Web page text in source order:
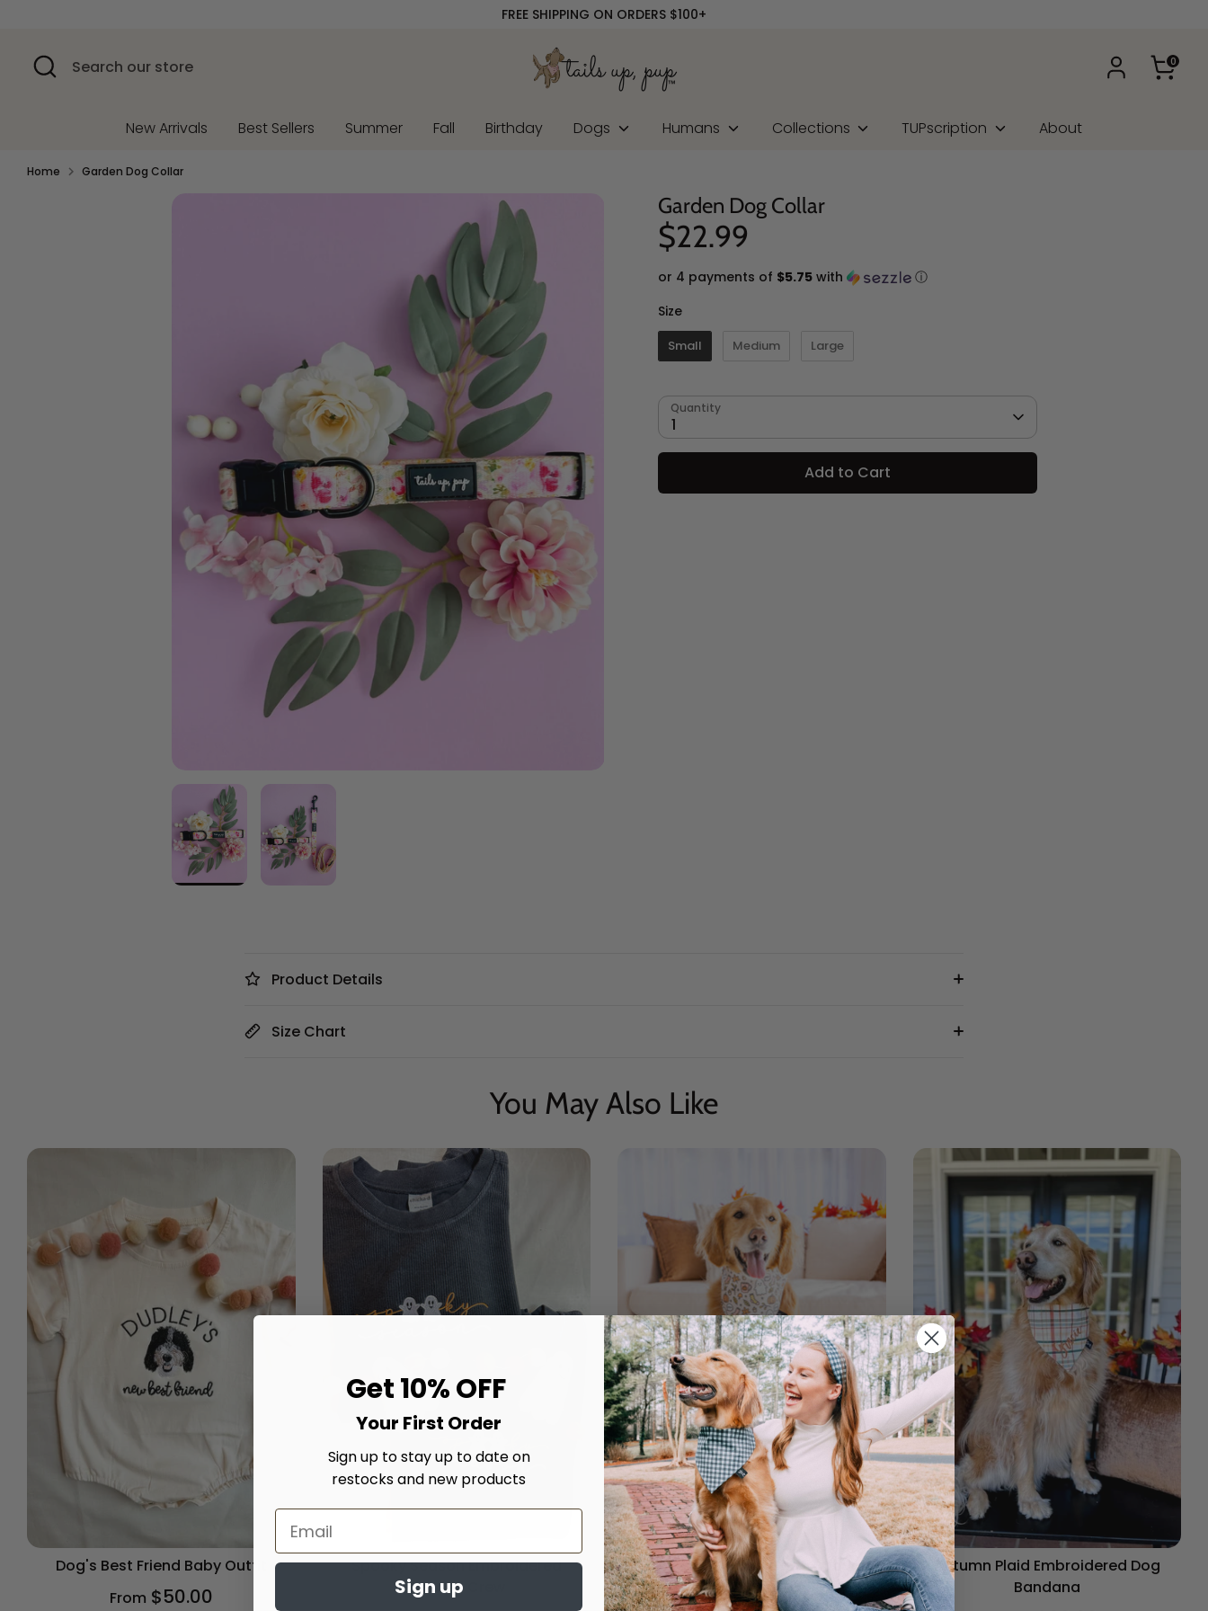
content
FREE SHIPPING ON ORDERS $100+
Search
Search
our
0
New Arrivals Best Sellers Summer Fall Birthday Dogs Humans Collections TUPscription About
Home Garden Dog Collar
Garden Dog Collar
$22.99
or 4 payments of $5.75 with
ⓘ
SizeSize
Small Medium Large
Quantity
1
Add to Cart
Product Details
Size Chart
You May Also Like
Dog's Best Friend Baby Outfit
From $50.00
Spooky Season Embroidered
Corded Crew
Chillin' With My Boo's Dog Bandana
From $20.00
Autumn Plaid Embroidered Dog
Bandana
Get 10% OFF
Your First Order
Sign up to stay up to date on
restocks and new products
Sign up